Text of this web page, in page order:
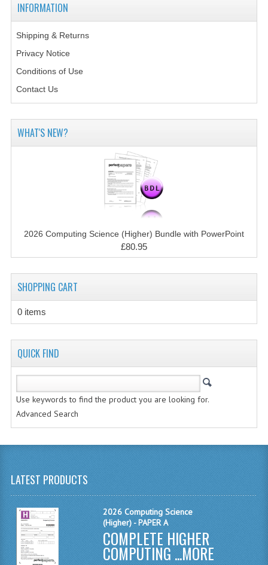
CHEMISTRY
COMPUTING
COMPUTING STUDIES
INFORMATION SYSTEMS
COMPUTING
GERMAN
SPANISH
MODERN STUDIES
INFORMATION
Shipping & Returns
Privacy Notice
Conditions of Use
Contact Us
WHAT'S NEW?
2026 Computing Science (Higher) Bundle with PowerPoint
£80.95
SHOPPING CART
0 items
QUICK FIND
Use keywords to find the product you are looking for.
Advanced Search
LATEST PRODUCTS
2026 Computing Science
(Higher) - PAPER A
COMPLETE HIGHER
COMPUTING ...MORE